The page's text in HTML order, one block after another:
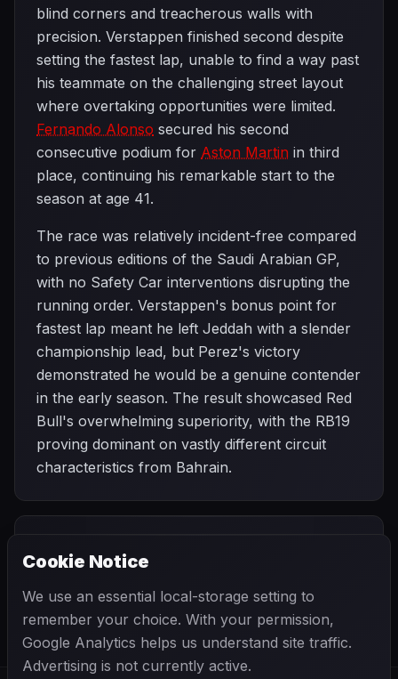
blind corners and treacherous walls with
precision. Verstappen finished second despite
setting the fastest lap, unable to find a way past
his teammate on the challenging street layout
where overtaking opportunities were limited.
Fernando Alonso secured his second
consecutive podium for Aston Martin in third
place, continuing his remarkable start to the
season at age 41.
The race was relatively incident-free compared
to previous editions of the Saudi Arabian GP,
with no Safety Car interventions disrupting the
running order. Verstappen's bonus point for
fastest lap meant he left Jeddah with a slender
championship lead, but Perez's victory
demonstrated he would be a genuine contender
in the early season. The result showcased Red
Bull's overwhelming superiority, with the RB19
proving dominant on vastly different circuit
characteristics from Bahrain.
Bahrain Grand
Cookie Notice
We use an essential local-storage setting to
remember your choice. With your permission,
Google Analytics helps us understand site traffic.
Advertising is not currently active.